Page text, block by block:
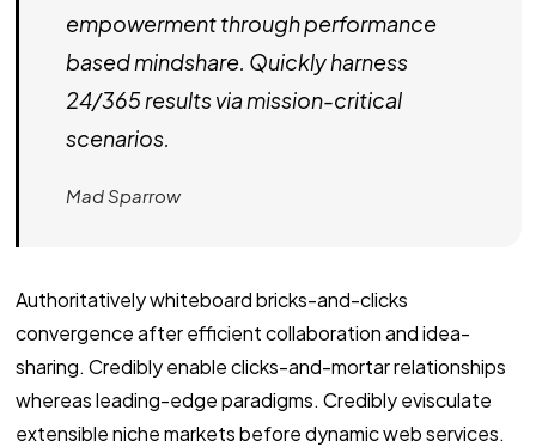
empowerment through performance
based mindshare. Quickly harness
24/365 results via mission-critical
scenarios.
Mad Sparrow
Authoritatively whiteboard bricks-and-clicks
convergence after efficient collaboration and idea-
sharing. Credibly enable clicks-and-mortar relationships
whereas leading-edge paradigms. Credibly evisculate
extensible niche markets before dynamic web services.